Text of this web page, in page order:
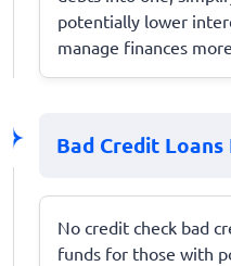
potentially lower
manage finances
Bad Credit
No credit check bad
funds for those with